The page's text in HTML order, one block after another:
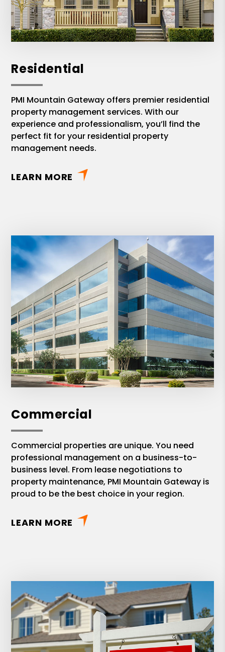
Residential
PMI Mountain Gateway offers premier residential
property management services. With our
experience and professionalism, you’ll find the
perfect fit for your residential property
management needs.
LEARN MORE
Commercial
Commercial properties are unique. You need
professional management on a business-to-
business level. From lease negotiations to
property maintenance, PMI Mountain Gateway is
proud to be the best choice in your region.
LEARN MORE